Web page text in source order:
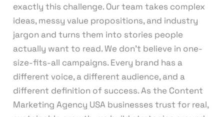
exactly this challenge. Our team takes complex
ideas, messy value propositions, and industry
jargon and turns them into stories people
actually want to read. We don’t believe in one-
size-fits-all campaigns. Every brand has a
different voice, a different audience, and a
different definition of success. As the Content
Marketing Agency USA businesses trust for real,